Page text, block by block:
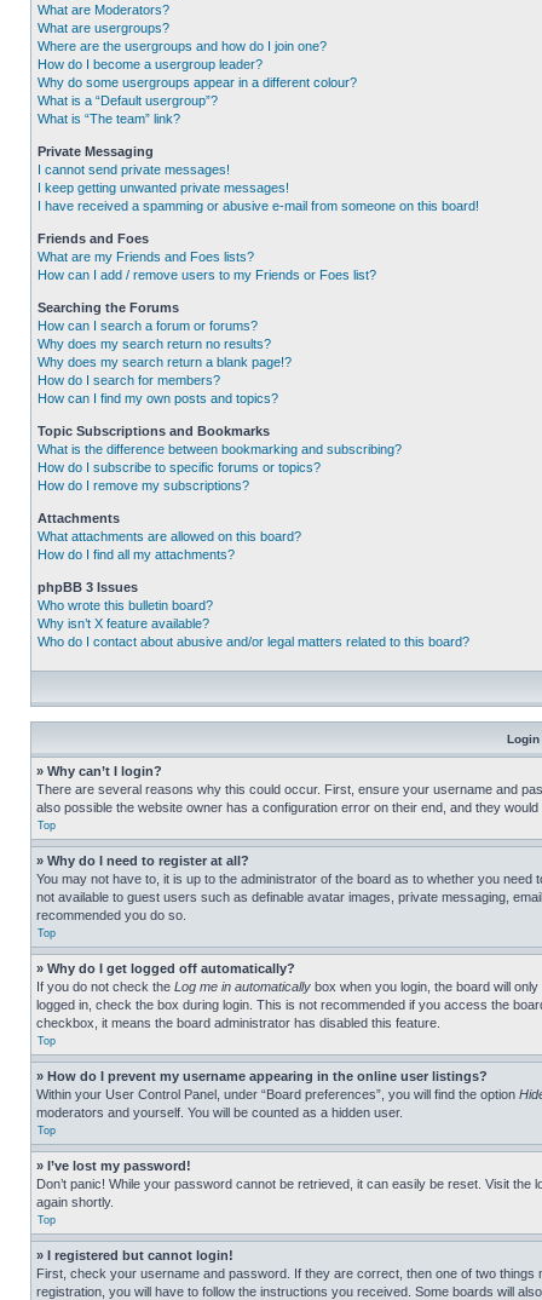
What are Moderators?
What are usergroups?
Where are the usergroups and how do I join one?
How do I become a usergroup leader?
Why do some usergroups appear in a different colour?
What is a “Default usergroup”?
What is “The team” link?
Private Messaging
I cannot send private messages!
I keep getting unwanted private messages!
I have received a spamming or abusive e-mail from someone on this board!
Friends and Foes
What are my Friends and Foes lists?
How can I add / remove users to my Friends or Foes list?
Searching the Forums
How can I search a forum or forums?
Why does my search return no results?
Why does my search return a blank page!?
How do I search for members?
How can I find my own posts and topics?
Topic Subscriptions and Bookmarks
What is the difference between bookmarking and subscribing?
How do I subscribe to specific forums or topics?
How do I remove my subscriptions?
Attachments
What attachments are allowed on this board?
How do I find all my attachments?
phpBB 3 Issues
Who wrote this bulletin board?
Why isn’t X feature available?
Who do I contact about abusive and/or legal matters related to this board?
Login
» Why can’t I login?
There are several reasons why this could occur. First, ensure your username and
also possible the website owner has a configuration error on their end, and they would
Top
» Why do I need to register at all?
You may not have to, it is up to the administrator of the board as to whether you
not available to guest users such as definable avatar images, private messaging,
recommended you do so.
Top
» Why do I get logged off automatically?
If you do not check the Log me in automatically box when you login, the board will
logged in, check the box during login. This is not recommended if you access the
checkbox, it means the board administrator has disabled this feature.
Top
» How do I prevent my username appearing in the online user listings?
Within your User Control Panel, under “Board preferences”, you will find the option
moderators and yourself. You will be counted as a hidden user.
Top
» I’ve lost my password!
Don’t panic! While your password cannot be retrieved, it can easily be reset. Visit the
again shortly.
Top
» I registered but cannot login!
First, check your username and password. If they are correct, then one of two
registration, you will have to follow the instructions you received. Some boards will